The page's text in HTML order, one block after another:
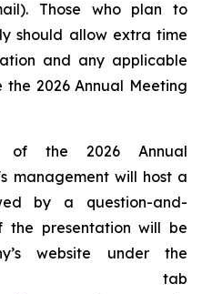
Those who plan to
should allow extra time
and any applicable
2026 Annual Meeting
of the 2026 Annual
management will host a
by a question-and-
the presentation will be
website under the
tab